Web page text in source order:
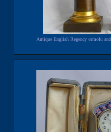
Antique English Regency ormolu